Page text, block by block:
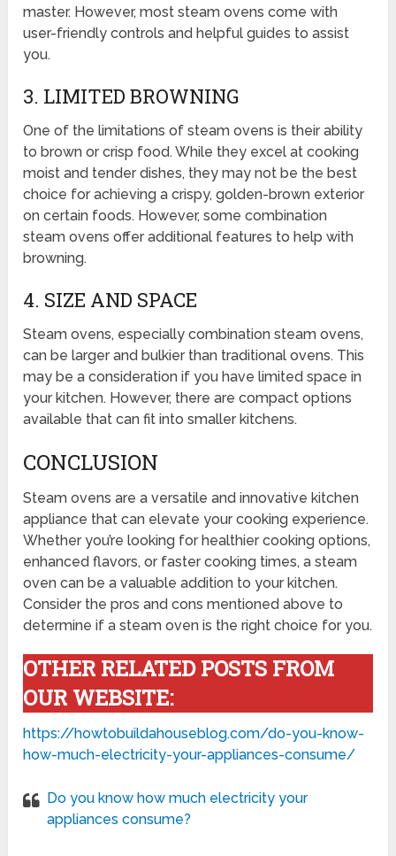
master. However, most steam ovens come with
user-friendly controls and helpful guides to assist
you.
3. LIMITED BROWNING
One of the limitations of steam ovens is their ability
to brown or crisp food. While they excel at cooking
moist and tender dishes, they may not be the best
choice for achieving a crispy, golden-brown exterior
on certain foods. However, some combination
steam ovens offer additional features to help with
browning.
4. SIZE AND SPACE
Steam ovens, especially combination steam ovens,
can be larger and bulkier than traditional ovens. This
may be a consideration if you have limited space in
your kitchen. However, there are compact options
available that can fit into smaller kitchens.
CONCLUSION
Steam ovens are a versatile and innovative kitchen
appliance that can elevate your cooking experience.
Whether you’re looking for healthier cooking options,
enhanced flavors, or faster cooking times, a steam
oven can be a valuable addition to your kitchen.
Consider the pros and cons mentioned above to
determine if a steam oven is the right choice for you.
OTHER RELATED POSTS FROM
OUR WEBSITE:
https://howtobuildahouseblog.com/do-you-know-
how-much-electricity-your-appliances-consume/
Do you know how much electricity your
appliances consume?